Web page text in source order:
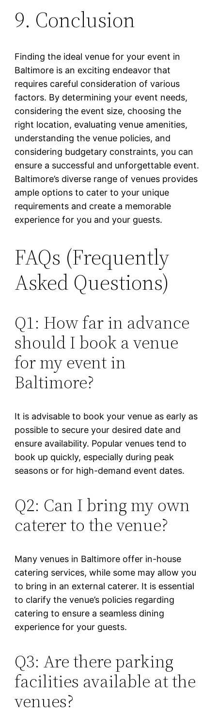
9. Conclusion
Finding the ideal venue for your event in
Baltimore is an exciting endeavor that
requires careful consideration of various
factors. By determining your event needs,
considering the event size, choosing the
right location, evaluating venue amenities,
understanding the venue policies, and
considering budgetary constraints, you can
ensure a successful and unforgettable event.
Baltimore’s diverse range of venues provides
ample options to cater to your unique
requirements and create a memorable
experience for you and your guests.
FAQs (Frequently
Asked Questions)
Q1: How far in advance
should I book a venue
for my event in
Baltimore?
It is advisable to book your venue as early as
possible to secure your desired date and
ensure availability. Popular venues tend to
book up quickly, especially during peak
seasons or for high-demand event dates.
Q2: Can I bring my own
caterer to the venue?
Many venues in Baltimore offer in-house
catering services, while some may allow you
to bring in an external caterer. It is essential
to clarify the venue’s policies regarding
catering to ensure a seamless dining
experience for your guests.
Q3: Are there parking
facilities available at the
venues?